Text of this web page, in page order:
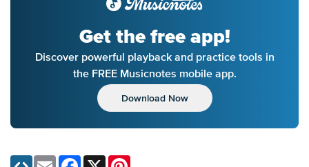
Get the free app!
Discover powerful playback and practice tools in
the FREE Musicnotes mobile app.
Download Now
Email Facebook
X